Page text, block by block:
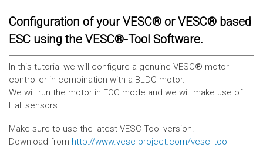
Configuration of your VESC® or VESC® based
ESC using the VESC®-Tool Software.
In this tutorial we will configure a genuine VESC® motor
controller in combination with a BLDC motor.
We will run the motor in FOC mode and we will make use of
Hall sensors.
Make sure to use the latest VESC-Tool version!
Download from http://www.vesc-project.com/vesc_tool